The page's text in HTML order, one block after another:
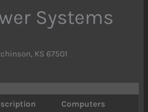
Systems
KS 67501
Computers